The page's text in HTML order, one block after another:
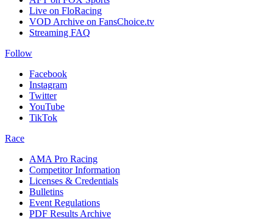
Live on FloRacing
VOD Archive on FansChoice.tv
Streaming FAQ
Follow
Facebook
Instagram
Twitter
YouTube
TikTok
Race
AMA Pro Racing
Competitor Information
Licenses & Credentials
Bulletins
Event Regulations
PDF Results Archive